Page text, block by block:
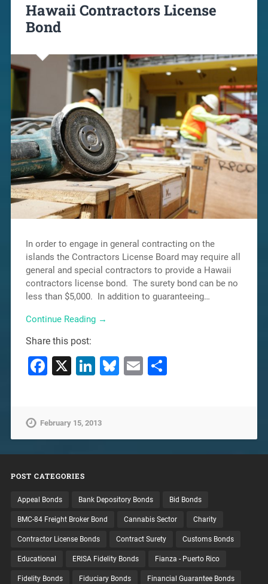
Hawaii Contractors License
Bond
In order to engage in general contracting on the
islands the Contractors License Board may require all
general and special contractors to provide a Hawaii
contractors license bond. The surety bond can be no
less than $5,000. In addition to guaranteeing…
Continue Reading →
Share this post:
Facebook
X LinkedIn
Bluesky
Email
February 15, 2013
POST CATEGORIES
Appeal Bonds Bank Depository Bonds Bid Bonds
BMC-84 Freight Broker Bond Cannabis Sector Charity
Contractor License Bonds Contract Surety Customs Bonds
Educational ERISA Fidelity Bonds Fianza - Puerto Rico
Fidelity Bonds Fiduciary Bonds Financial Guarantee Bonds